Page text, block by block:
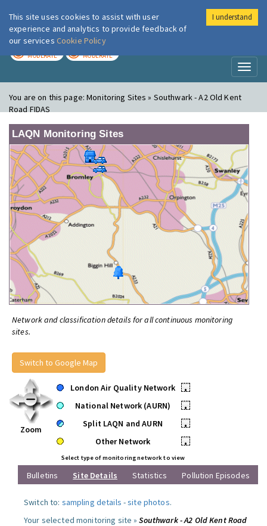
London Air
MODERATE MODERATE
You are on this page:Monitoring Sites » Southwark - A2 Old Kent
Road FIDAS
LAQN Monitoring Sites
Network and classification details for all continuous monitoring
sites.
Switch to Google Map
Zoom
London Air Quality Network
•
National Network (AURN)
•
Split LAQN and AURN
•
Other Network
•
Select type of monitoring network to view
Bulletins Site Details Statistics Pollution Episodes
Switch to: sampling details -site photos.
Your selected monitoring site »Southwark - A2 Old Kent Road
This site uses cookies to assist with user
experience and analytics to provide feedback of
our services Cookie Policy
I understand